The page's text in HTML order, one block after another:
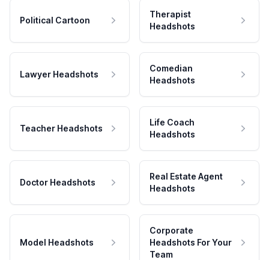
Political Cartoon
Therapist
Headshots
Lawyer Headshots
Comedian
Headshots
Teacher Headshots
Life Coach
Headshots
Doctor Headshots
Real Estate Agent
Headshots
Model Headshots
Corporate
Headshots For Your
Team